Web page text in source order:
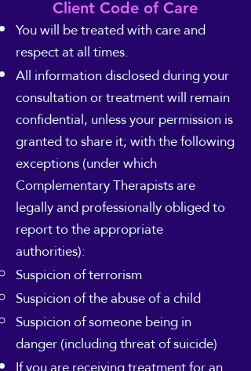
Client Code of Care
You will be treated with care and
respect at all times.
All information disclosed during your
consultation or treatment will remain
confidential, unless your permission is
granted to share it; with the following
exceptions (under which
Complementary Therapists are
legally and professionally obliged to
report to the appropriate
authorities):
Suspicion of terrorism
Suspicion of the abuse of a child
Suspicion of someone being in
danger (including threat of suicide)